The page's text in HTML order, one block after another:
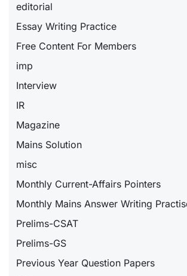
editorial
Essay Writing Practice
Free Content For Members
imp
Interview
IR
Magazine
Mains Solution
misc
Monthly Current-Affairs Pointers
Monthly Mains Answer Writing
Prelims-CSAT
Prelims-GS
Previous Year Question Papers